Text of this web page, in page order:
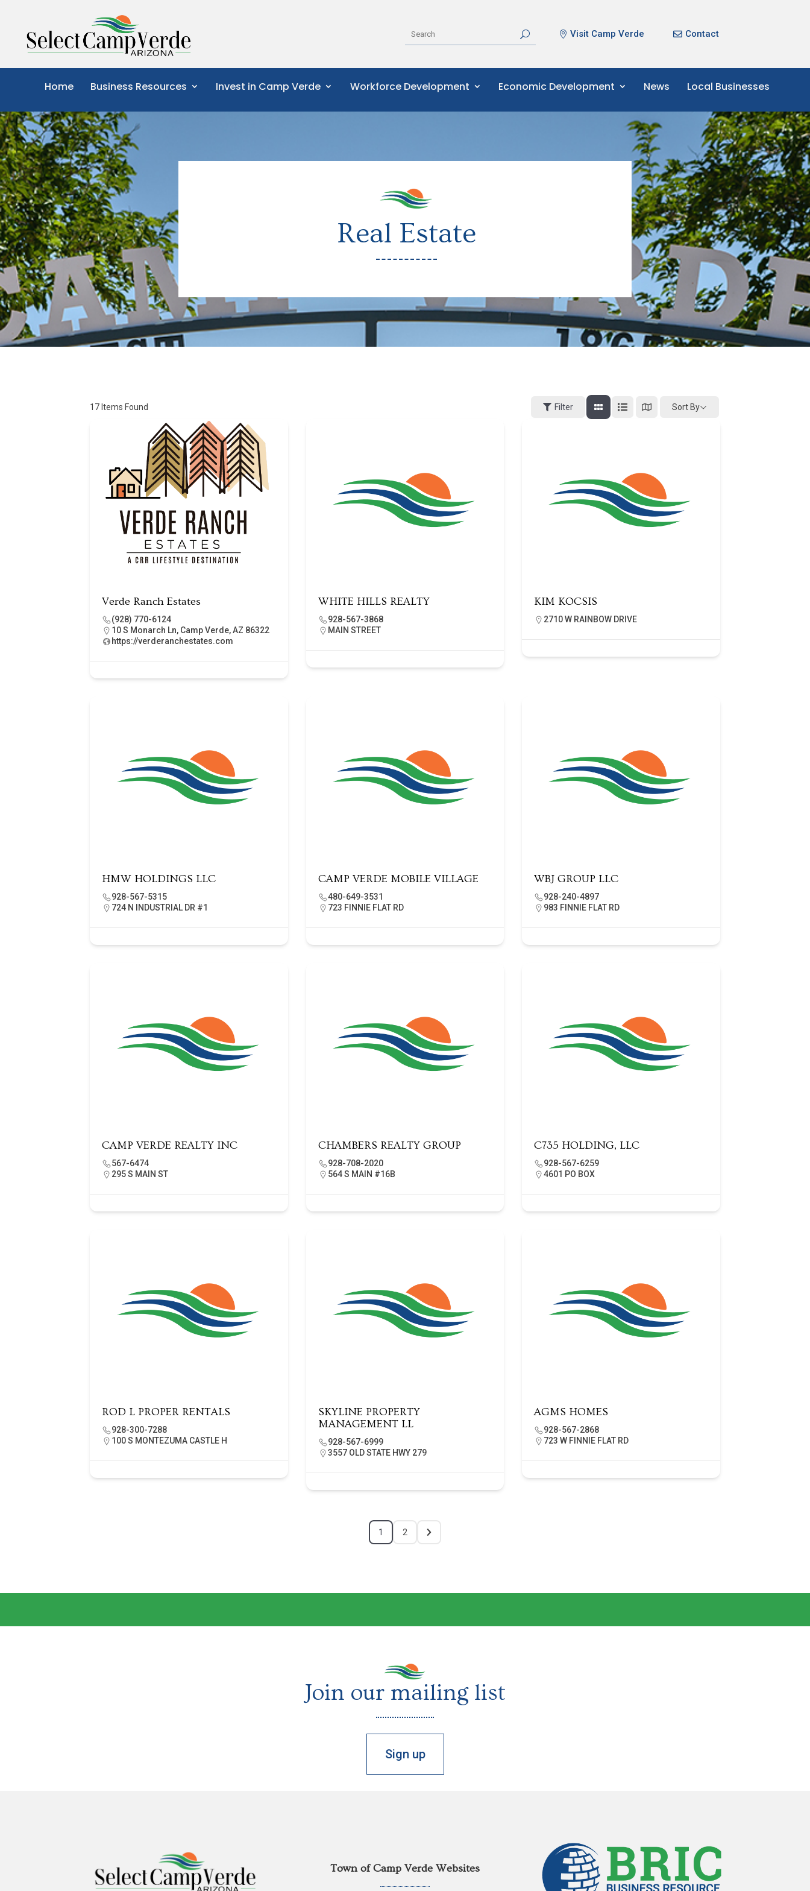
Visit Camp Verde Contact
Home Business Resources Invest in Camp Verde Workforce Development Economic Development News Local Businesses
Real Estate
17 Items Found Filter Sort By
Verde Ranch Estates
(928) 770-6124
10 S Monarch Ln, Camp Verde, AZ 86322
https://verderanchestates.com
WHITE HILLS REALTY
928-567-3868
MAIN STREET
KIM KOCSIS
2710 W RAINBOW DRIVE
HMW HOLDINGS LLC
928-567-5315
724 N INDUSTRIAL DR #1
CAMP VERDE MOBILE VILLAGE
480-649-3531
723 FINNIE FLAT RD
WBJ GROUP LLC
928-240-4897
983 FINNIE FLAT RD
CAMP VERDE REALTY INC
567-6474
295 S MAIN ST
CHAMBERS REALTY GROUP
928-708-2020
564 S MAIN #16B
C735 HOLDING, LLC
928-567-6259
4601 PO BOX
ROD L PROPER RENTALS
928-300-7288
100 S MONTEZUMA CASTLE H
SKYLINE PROPERTY
MANAGEMENT LL
928-567-6999
3557 OLD STATE HWY 279
AGMS HOMES
928-567-2868
723 W FINNIE FLAT RD
1 2
Join our mailing list
Sign up
Town of Camp Verde Websites